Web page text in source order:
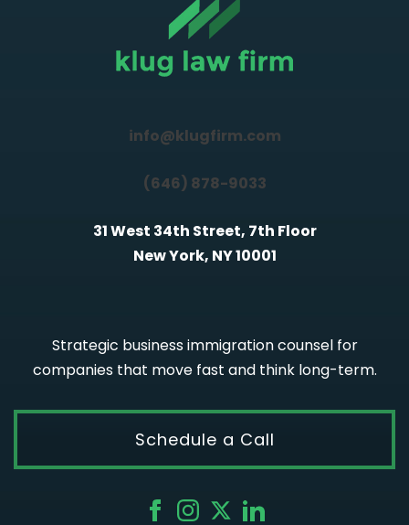
info@klugfirm.com
(646) 878-9033
31 West 34th Street, 7th Floor
New York, NY 10001
Strategic business immigration counsel for
companies that move fast and think long-term.
Schedule a Call